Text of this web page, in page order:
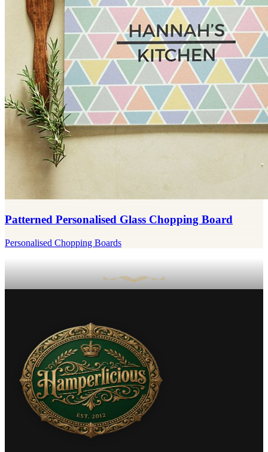
Patterned Personalised Glass Chopping Board
Personalised Chopping Boards